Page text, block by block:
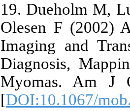
19. Dueholm M,
Olesen F (2002)
Imaging and
Diagnosis,
Myomas. Am J
[DOI:10.1067/